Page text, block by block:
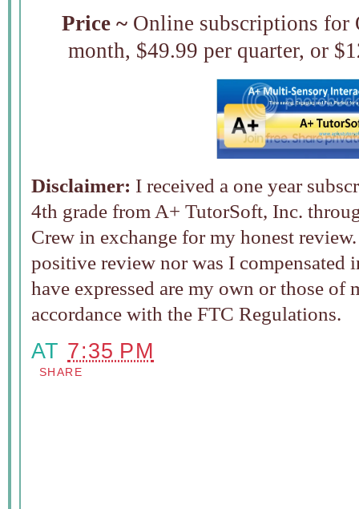
Price ~ Online subscriptions for
month, $49.99 per quarter, or
Disclaimer: I received a one year
4th grade from A+ TutorSoft, Inc.
Crew in exchange for my honest
positive review nor was I
have expressed are my own or those
accordance with the FTC Regulations.
AT 7:35 PM
SHARE